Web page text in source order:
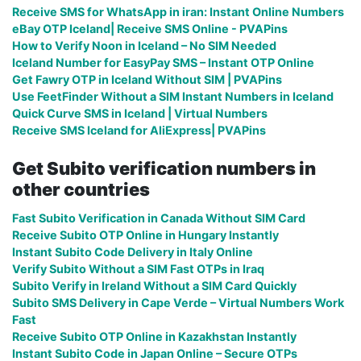
Receive SMS for WhatsApp in iran: Instant Online Numbers
eBay OTP Iceland| Receive SMS Online - PVAPins
How to Verify Noon in Iceland – No SIM Needed
Iceland Number for EasyPay SMS – Instant OTP Online
Get Fawry OTP in Iceland Without SIM | PVAPins
Use FeetFinder Without a SIM Instant Numbers in Iceland
Quick Curve SMS in Iceland | Virtual Numbers
Receive SMS Iceland for AliExpress| PVAPins
Get Subito verification numbers in
other countries
Fast Subito Verification in Canada Without SIM Card
Receive Subito OTP Online in Hungary Instantly
Instant Subito Code Delivery in Italy Online
Verify Subito Without a SIM Fast OTPs in Iraq
Subito Verify in Ireland Without a SIM Card Quickly
Subito SMS Delivery in Cape Verde – Virtual Numbers Work
Fast
Receive Subito OTP Online in Kazakhstan Instantly
Instant Subito Code in Japan Online – Secure OTPs